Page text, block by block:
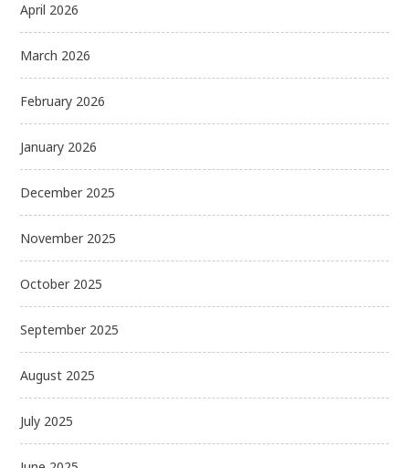
April 2026
March 2026
February 2026
January 2026
December 2025
November 2025
October 2025
September 2025
August 2025
July 2025